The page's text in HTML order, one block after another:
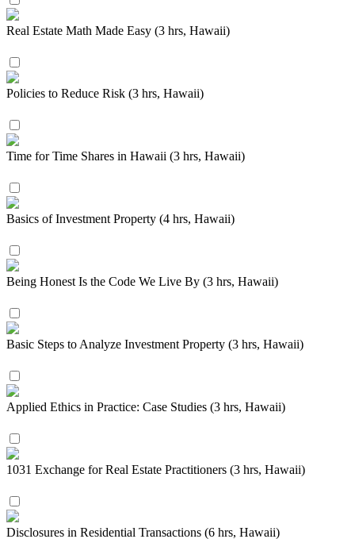
Real Estate Math Made Easy (3 hrs, Hawaii)
Policies to Reduce Risk (3 hrs, Hawaii)
Time for Time Shares in Hawaii (3 hrs, Hawaii)
Basics of Investment Property (4 hrs, Hawaii)
Being Honest Is the Code We Live By (3 hrs, Hawaii)
Basic Steps to Analyze Investment Property (3 hrs, Hawaii)
Applied Ethics in Practice: Case Studies (3 hrs, Hawaii)
1031 Exchange for Real Estate Practitioners (3 hrs, Hawaii)
Disclosures in Residential Transactions (6 hrs, Hawaii)